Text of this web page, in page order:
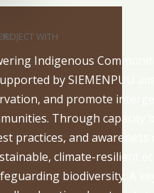
Indigenous
by SIEMENPUU
and promote
Through capacity
practices, and
climate-resilient
biodiversity. A